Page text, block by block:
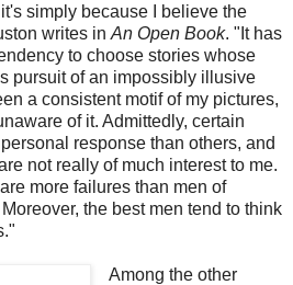
simply because I believe the
writes in An Open Book. "It has
to choose stories whose
pursuit of an impossibly illusive
a consistent motif of my pictures,
of it. Admittedly, certain
response than others, and
not really of much interest to me.
more failures than men of
the best men tend to think
Among the other